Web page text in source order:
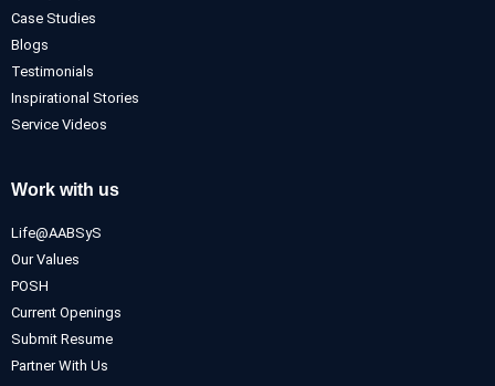
Case Studies
Blogs
Testimonials
Inspirational Stories
Service Videos
Work with us
Life@AABSyS
Our Values
POSH
Current Openings
Submit Resume
Partner With Us